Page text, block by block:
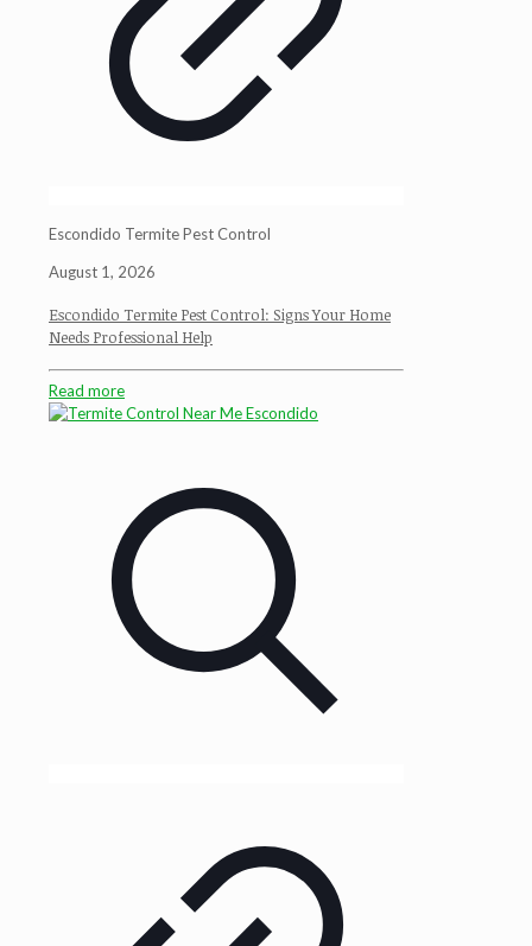
Escondido Termite Pest Control
August 1, 2026
Escondido Termite Pest Control: Signs Your Home
Needs Professional Help
Read more